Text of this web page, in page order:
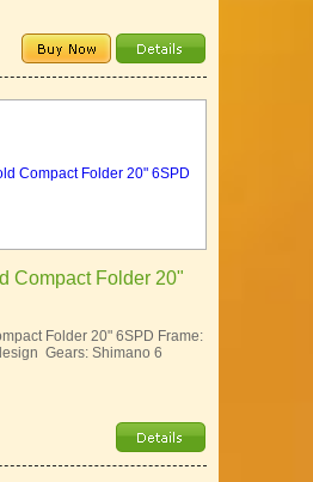
Compact Folder 20"
Folder 20" 6SPD Frame:
Gears: Shimano 6